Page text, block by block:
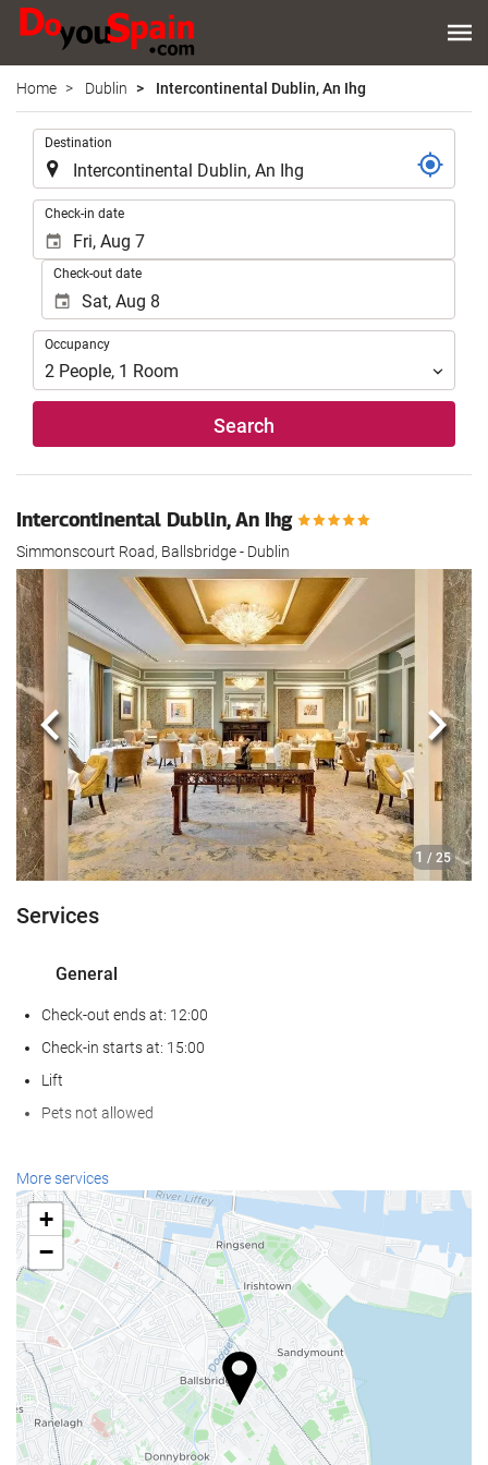
Home Dublin Intercontinental Dublin, An Ihg
Destination
Check-in date
Check-out date
Occupancy
Occupancy
2 People, 1 Room
Search
Intercontinental Dublin, An Ihg
Simmonscourt Road, Ballsbridge - Dublin
1 / 25
Previous Next
Services
General
Check-out ends at: 12:00
Check-in starts at: 15:00
Lift
Pets not allowed
Wellness
Spa
Hammam
Sauna
Gym
Food and beverage
Restaurant (à la carte)
Bar
More services
+
−